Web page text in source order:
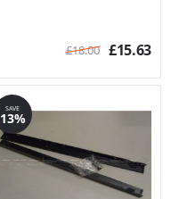
£18.00 £15.63
SAVE
13%